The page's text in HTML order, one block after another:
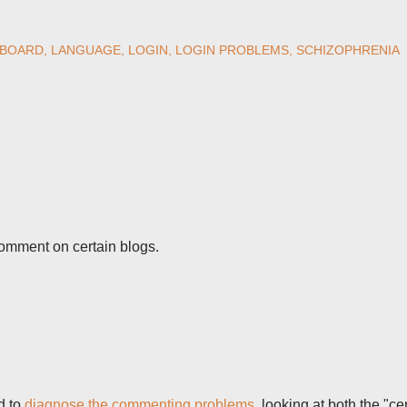
LANGUAGE LOGIN LOGIN PROBLEMS SCHIZOPHRENIA
on certain blogs.